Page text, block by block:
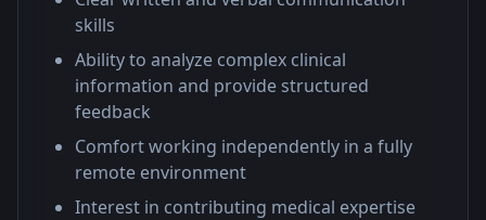
skills
Ability to analyze complex clinical
information and provide structured
feedback
Comfort working independently in a fully
remote environment
Interest in contributing medical expertise